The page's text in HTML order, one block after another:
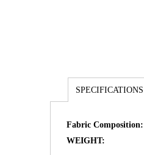
SPECIFICATIONS
Fabric Composition:
WEIGHT: